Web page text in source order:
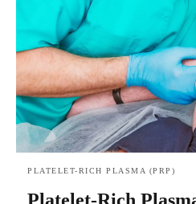
PLATELET-RICH PLASMA (PRP)